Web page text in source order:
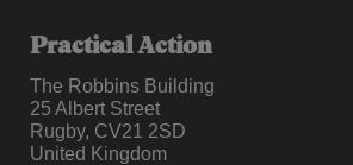
Practical Action
The Robbins Building
25 Albert Street
Rugby, CV21 2SD
United Kingdom